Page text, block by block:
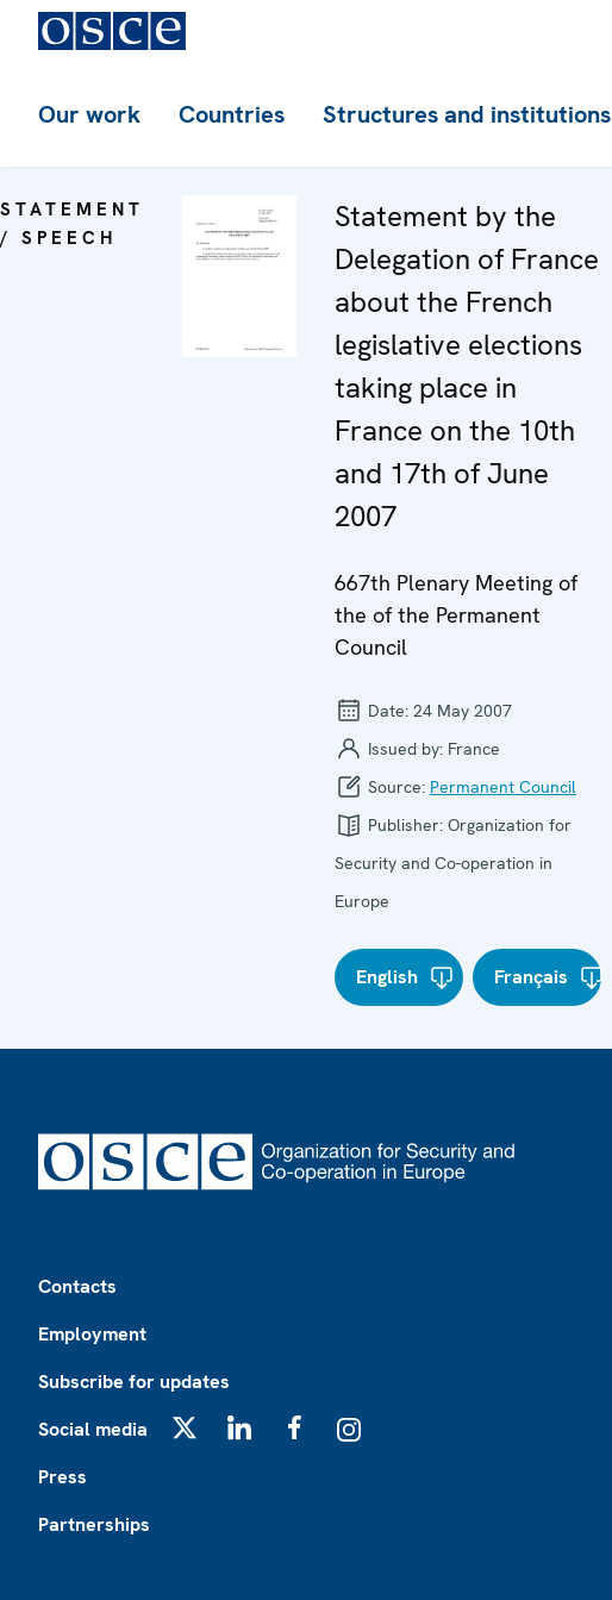
Our work Countries Structures and institutions
STATEMENT
/ SPEECH
Statement by the
Delegation of France
about the French
legislative elections
taking place in
France on the 10th
and 17th of June
2007
667th Plenary Meeting of
the of the Permanent
Council
Date: 24 May 2007
Issued by: France
Source: Permanent Council
Publisher: Organization for
Security and Co-operation in
Europe
English Français
Contacts
Employment
Subscribe for updates
Social media
Press
Partnerships